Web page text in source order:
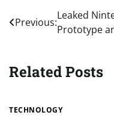
Post
navigation
Previous:
Leaked
Prototype
Related Posts
TECHNOLOGY